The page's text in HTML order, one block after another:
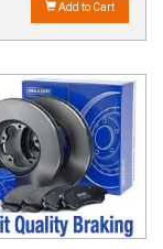
Add to Cart